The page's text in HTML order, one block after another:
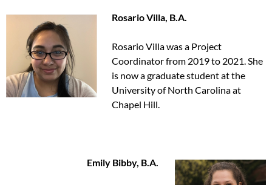
Rosario Villa, B.A.
Rosario Villa was a Project
Coordinator from 2019 to 2021. She
is now a graduate student at the
University of North Carolina at
Chapel Hill.
Emily Bibby, B.A.